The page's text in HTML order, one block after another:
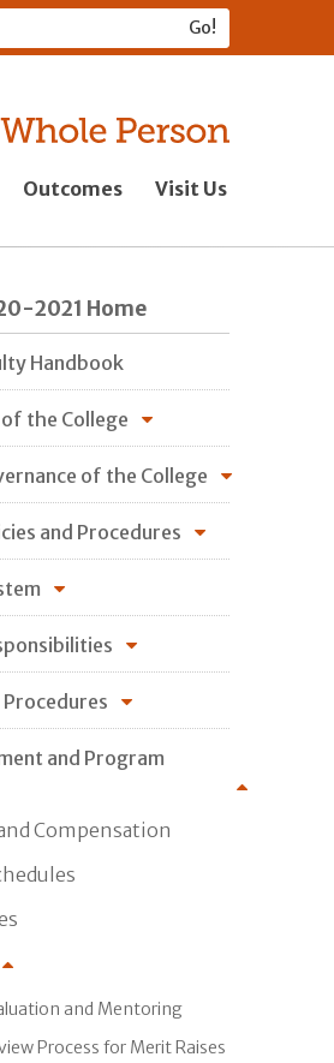
Outcomes Visit Us
2021 Home
Handbook
the College
of the College
and Procedures
Procedures
and Program
Compensation
and Mentoring
Process for Merit Raises